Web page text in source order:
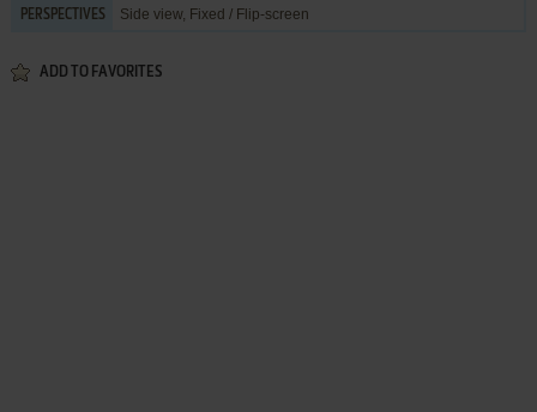
PERSPECTIVES Side view, Fixed / Flip-screen
ADD TO FAVORITES